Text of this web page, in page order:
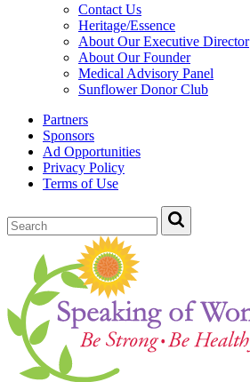
Contact Us
Heritage/Essence
About Our Executive Director
About Our Founder
Medical Advisory Panel
Sunflower Donor Club
Partners
Sponsors
Ad Opportunities
Privacy Policy
Terms of Use